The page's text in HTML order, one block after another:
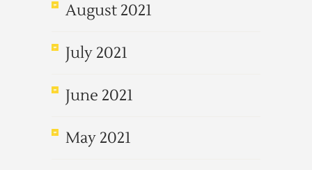
August 2021
July 2021
June 2021
May 2021